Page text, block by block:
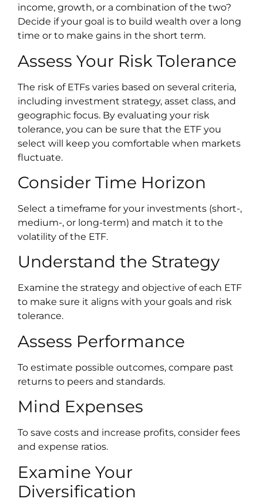
income, growth, or a combination of the two?
Decide if your goal is to build wealth over a long
time or to make gains in the short term.
Assess Your Risk Tolerance
The risk of ETFs varies based on several criteria,
including investment strategy, asset class, and
geographic focus. By evaluating your risk
tolerance, you can be sure that the ETF you
select will keep you comfortable when markets
fluctuate.
Consider Time Horizon
Select a timeframe for your investments (short-,
medium-, or long-term) and match it to the
volatility of the ETF.
Understand the Strategy
Examine the strategy and objective of each ETF
to make sure it aligns with your goals and risk
tolerance.
Assess Performance
To estimate possible outcomes, compare past
returns to peers and standards.
Mind Expenses
To save costs and increase profits, consider fees
and expense ratios.
Examine Your
Diversification